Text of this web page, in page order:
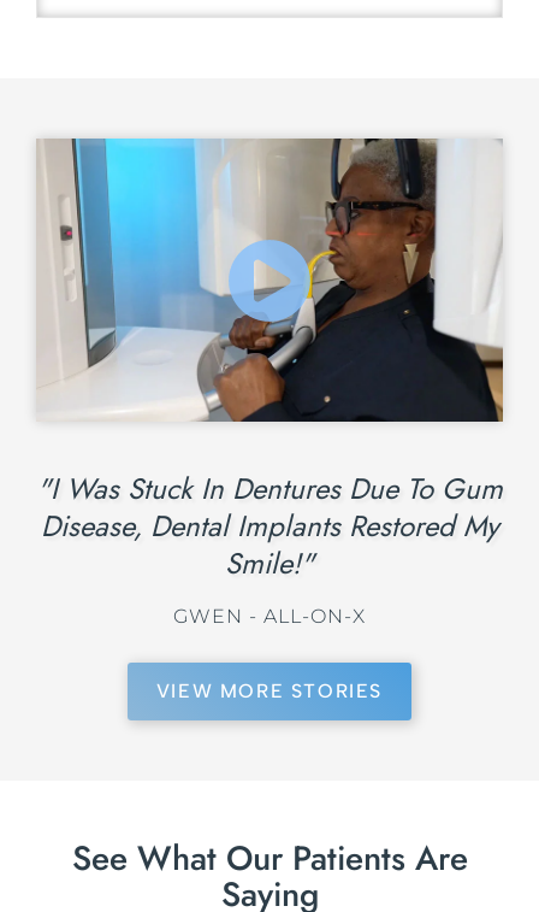
"I Was Stuck In Dentures Due To Gum
Disease, Dental Implants Restored My
Smile!"
GWEN - ALL-ON-X
VIEW MORE STORIES
See What Our Patients Are
Saying